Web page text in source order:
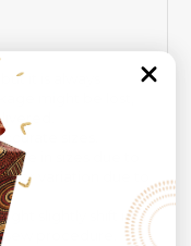
, but it is always
might be lost,
sizes.
in sizes due to
variation due to
slightly shift in
procedure.